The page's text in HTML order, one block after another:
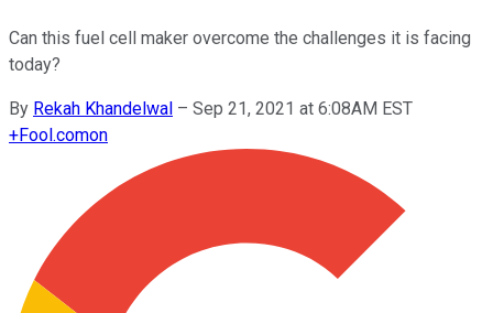
Can this fuel cell maker overcome the challenges it is facing
today?
By Rekah Khandelwal – Sep 21, 2021 at 6:08AM EST
+Fool.comon